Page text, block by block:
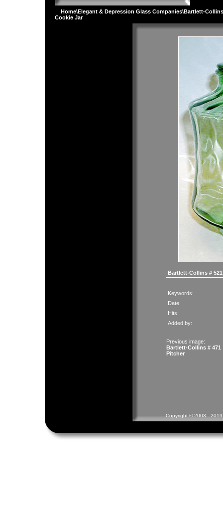
Home\Elegant & Depression Glass Companies\Bartlett-Collins
Cookie Jar
Bartlett-Collins #
Keywords:
Date:
Hits:
Added by:
Previous image:
Bartlett-Collins # 471
Pitcher
Copyright © 2003 -